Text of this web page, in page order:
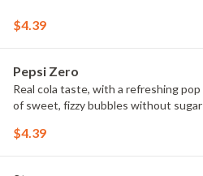
$4.39
Pepsi Zero
Real cola taste, with a refreshing pop
of sweet, fizzy bubbles without sugar
$4.39